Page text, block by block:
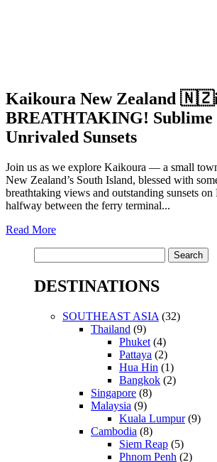
Kaikoura New Zealand
BREATHTAKING! Sublime
Unrivaled Sunsets
Join us as we explore Kaikoura — a small
New Zealand’s South Island, blessed with
breathtaking views and outstanding sunsets
halfway between the ferry terminal...
Read More
for:
DESTINATIONS
SOUTHEAST ASIA (32)
Thailand (9)
Phuket (4)
Pattaya (2)
Hua Hin (1)
Bangkok (2)
Singapore (8)
Malaysia (9)
Kuala Lumpur(9)
Cambodia (8)
Siem Reap (5)
Phnom Penh (2)